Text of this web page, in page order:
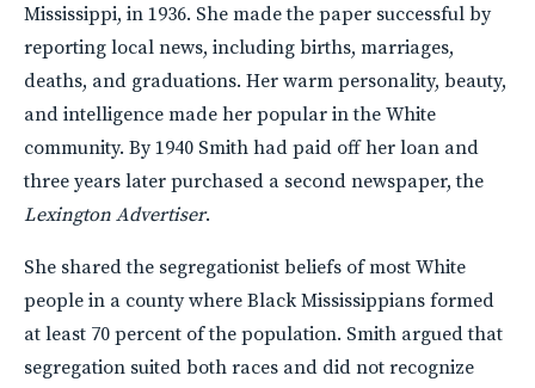
Mississippi, in 1936. She made the paper successful by
reporting local news, including births, marriages,
deaths, and graduations. Her warm personality, beauty,
and intelligence made her popular in the White
community. By 1940 Smith had paid off her loan and
three years later purchased a second newspaper, the
Lexington Advertiser.
She shared the segregationist beliefs of most White
people in a county where Black Mississippians formed
at least 70 percent of the population. Smith argued that
segregation suited both races and did not recognize